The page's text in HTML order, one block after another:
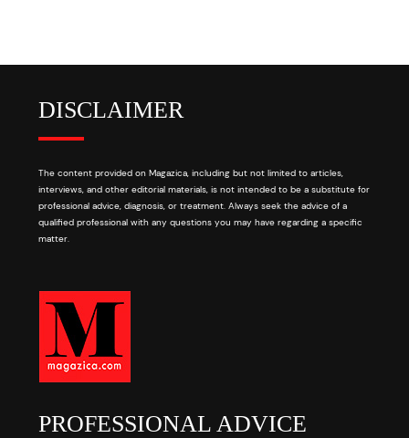
DISCLAIMER
The content provided on Magazica, including but not limited to articles,
interviews, and other editorial materials, is not intended to be a substitute for
professional advice, diagnosis, or treatment. Always seek the advice of a
qualified professional with any questions you may have regarding a specific
matter.
PROFESSIONAL ADVICE